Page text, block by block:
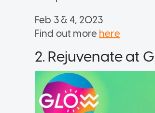
Feb 3 & 4, 2023
Find out more here
2. Rejuvenate at